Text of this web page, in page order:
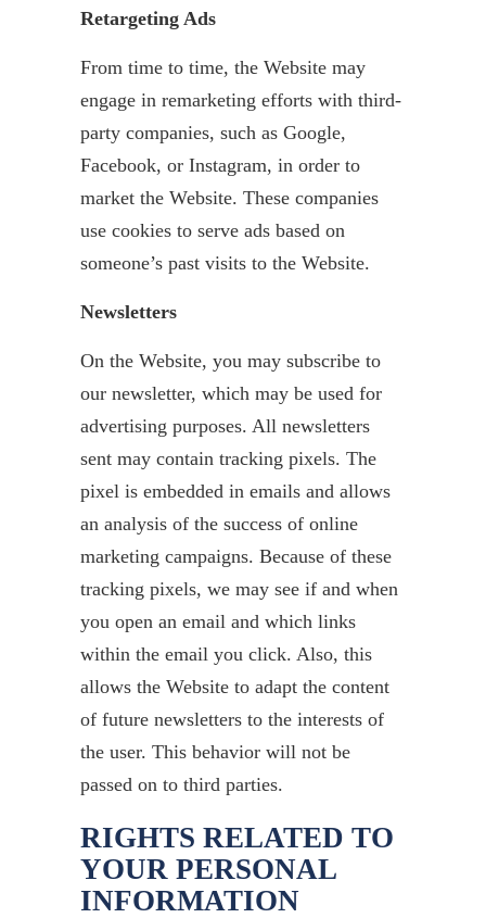
Retargeting Ads
From time to time, the Website may
engage in remarketing efforts with third-
party companies, such as Google,
Facebook, or Instagram, in order to
market the Website. These companies
use cookies to serve ads based on
someone’s past visits to the Website.
Newsletters
On the Website, you may subscribe to
our newsletter, which may be used for
advertising purposes. All newsletters
sent may contain tracking pixels. The
pixel is embedded in emails and allows
an analysis of the success of online
marketing campaigns. Because of these
tracking pixels, we may see if and when
you open an email and which links
within the email you click. Also, this
allows the Website to adapt the content
of future newsletters to the interests of
the user. This behavior will not be
passed on to third parties.
RIGHTS RELATED TO
YOUR PERSONAL
INFORMATION